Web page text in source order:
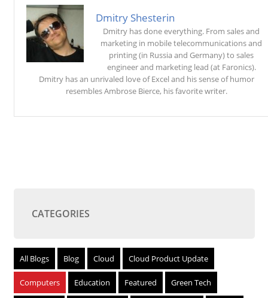
Dmitry Shesterin
Dmitry has done everything. From sales and
marketing in mobile telecommunications and
printing (in Russia and Germany) to sales
engineer and marketing lead (at Faronics).
Dmitry has an unrivaled love of Excel and his sense of humor
resembles Ambrose Bierce, his favorite writer.
CATEGORIES
All Blogs Blog Cloud Cloud Product Update
Computers Education Featured Green Tech